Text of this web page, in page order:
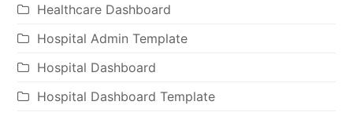
Healthcare Dashboard
Hospital Admin Template
Hospital Dashboard
Hospital Dashboard Template